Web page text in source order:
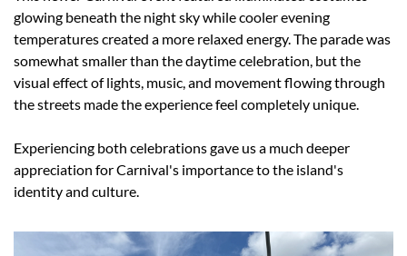
glowing beneath the night sky while cooler evening
temperatures created a more relaxed energy. The parade was
somewhat smaller than the daytime celebration, but the
visual effect of lights, music, and movement flowing through
the streets made the experience feel completely unique.
Experiencing both celebrations gave us a much deeper
appreciation for Carnival's importance to the island's
identity and culture.